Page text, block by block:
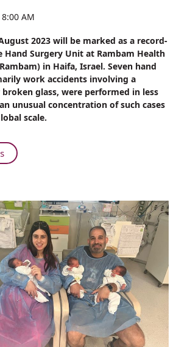
AM
2023 will be marked as a record-
Hand Surgery Unit at Rambam Health
in Haifa, Israel. Seven hand
work accidents involving a
glass, were performed in less
unusual concentration of such cases
scale.
About
Annual
Serious
Circular
Saw
and
Broken
Glass
Injuries
Treated
at
Rambam
–